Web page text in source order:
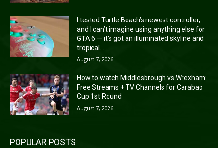
I tested Turtle Beach’s newest controller,
and I can’t imagine using anything else for
GTA 6 — it’s got an illuminated skyline and
tropical...
August 7, 2026
How to watch Middlesbrough vs Wrexham:
Free Streams + TV Channels for Carabao
Cup 1st Round
August 7, 2026
POPULAR POSTS